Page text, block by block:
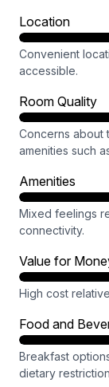
Location
Convenient
accessible.
Room Quality
Concerns about
amenities such
Amenities
Mixed feelings
connectivity.
Value for
High cost
Food and
Breakfast
dietary